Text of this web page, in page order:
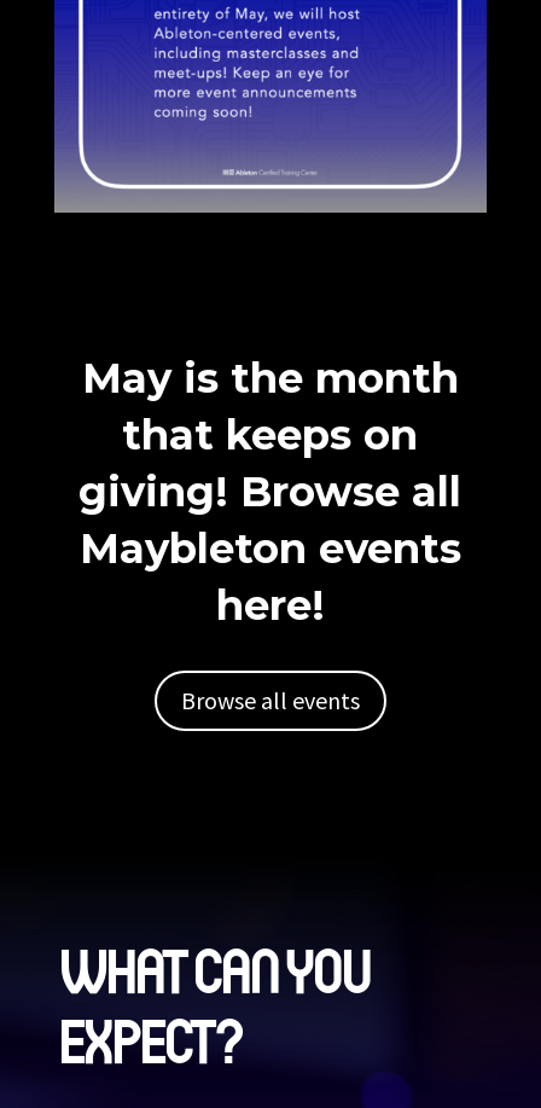
May is the month
that keeps on
giving! Browse all
Maybleton events
here!
Browse all events
WHAT CAN YOU
EXPECT?